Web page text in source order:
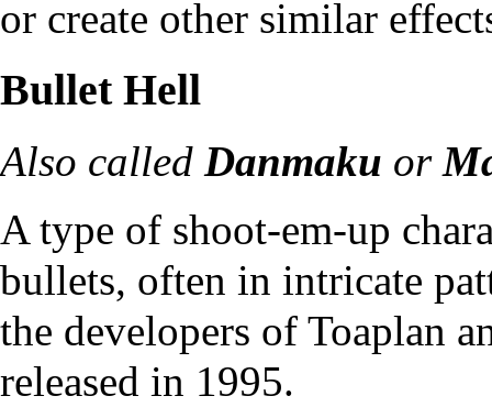
or create other similar
Bullet Hell
Also called Danmaku or
A type of shoot-em-up
bullets, often in intricate
the developers of Toaplan
released in 1995.